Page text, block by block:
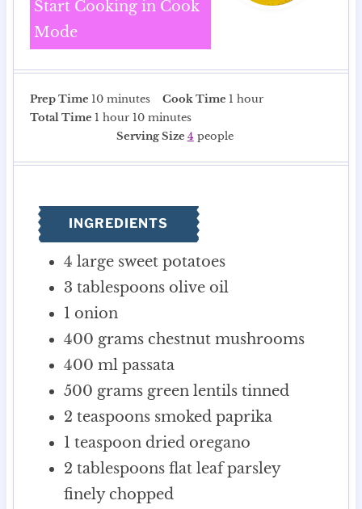
Start Cooking in Cook
Mode
Prep Time 10m
i
s
minutes Cook Time 1 h
u
hour
Total Time 1 hhour 10m
i
e
s
minutes
Serving Size 4 people
INGREDIENTS
4 large sweet potatoes
3 tablespoons olive oil
1 onion
400 grams chestnut mushrooms
400 ml passata
500 grams green lentils tinned
2 teaspoons smoked paprika
1 teaspoon dried oregano
2 tablespoons flat leaf parsley
finely chopped